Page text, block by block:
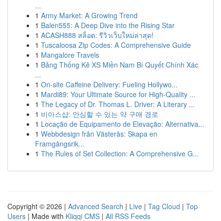
...
1 Army Market: A Growing Trend
1 Balen555: A Deep Dive into the Rising Star
1 ACASH888 สล็อต: รีวิวเว็บใหม่ล่าสุด!
1 Tuscaloosa Zip Codes: A Comprehensive Guide
1 Mangalore Travels
1 Bảng Thống Kê XS Miền Nam Bí Quyết Chính Xác
...
1 On-site Caffeine Delivery: Fueling Hollywo...
1 Mardi89: Your Ultimate Source for High-Quality ...
1 The Legacy of Dr. Thomas L. Driver: A Literary ...
1 비아스샵: 안심할 수 있는 약 구매 경로
1 Locação de Equipamento de Elevação: Alternativa...
1 Webbdesign från Västerås: Skapa en
Framgångsrik...
1 The Rules of Set Collection: A Comprehensive G...
Copyright © 2026 | Advanced Search | Live | Tag Cloud | Top
Users | Made with Kliqqi CMS | All RSS Feeds